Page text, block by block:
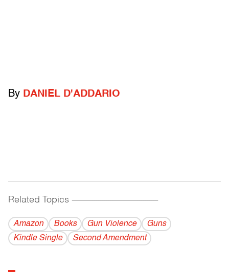
By DANIEL D'ADDARIO
Related Topics ------------------------------------------
Amazon Books Gun Violence
Guns
Kindle Single
Second Amendment